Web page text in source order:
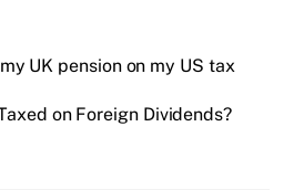
UK pension on my US tax
on Foreign Dividends?